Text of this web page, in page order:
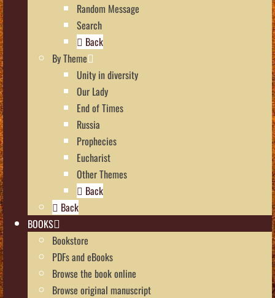
Random Message
Search
Back
By Theme
Unity in diversity
Our Lady
End of Times
Russia
Prophecies
Eucharist
Other Themes
Back
Back
BOOKS
Bookstore
PDFs and eBooks
Browse the book online
Browse original manuscript